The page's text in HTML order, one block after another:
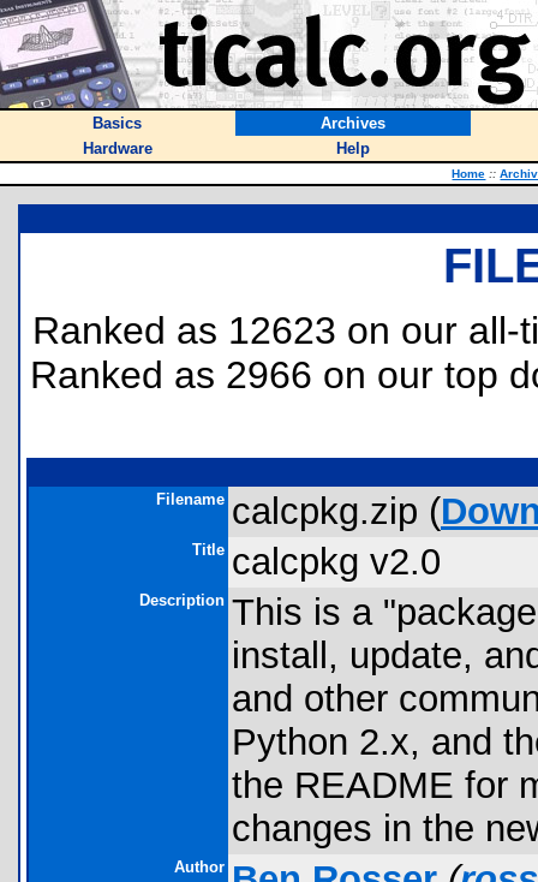
Basics
Archives
Hardware
Help
Home ::
Ranked as 12623 on our
Ranked as 2966 on our top
Filename calcpkg.zip (
Title calcpkg v2.0
Description This is a
install, update,
and other
Python 2.x, and
the README for
changes in the
Author